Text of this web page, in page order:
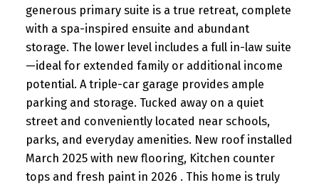
generous primary suite is a true retreat, complete
with a spa-inspired ensuite and abundant
storage. The lower level includes a full in-law suite
—ideal for extended family or additional income
potential. A triple-car garage provides ample
parking and storage. Tucked away on a quiet
street and conveniently located near schools,
parks, and everyday amenities. New roof installed
March 2025 with new flooring, Kitchen counter
tops and fresh paint in 2026 . This home is truly